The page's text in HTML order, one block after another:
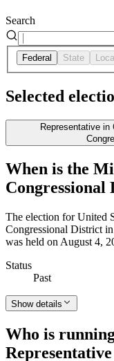
Search
Federal State Local
Selected
Representative
When is the
The election for United
Congressional District
was held on August 4,
Status
Past
Show details
Who is